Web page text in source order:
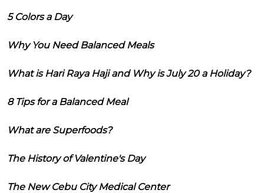
5 Colors a Day
Why You Need Balanced Meals
What is Hari Raya Haji and Why is July 20 a Holiday?
8 Tips for a Balanced Meal
What are Superfoods?
The History of Valentine's Day
The New Cebu City Medical Center